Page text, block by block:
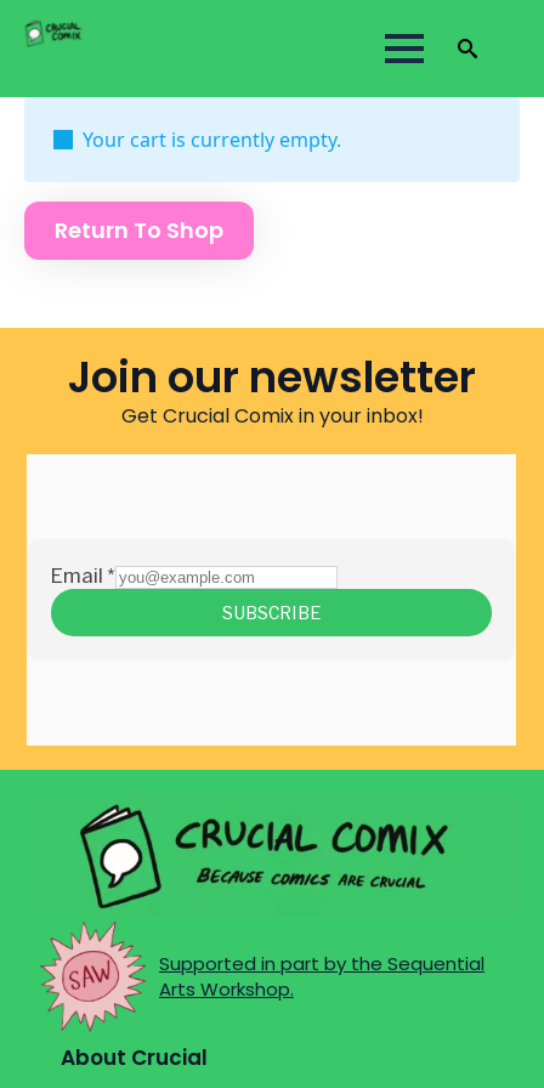
Search
Your cart is currently empty.
Return To Shop
Join our newsletter
Get Crucial Comix in your inbox!
Supported in part by the Sequential
Arts Workshop.
About Crucial